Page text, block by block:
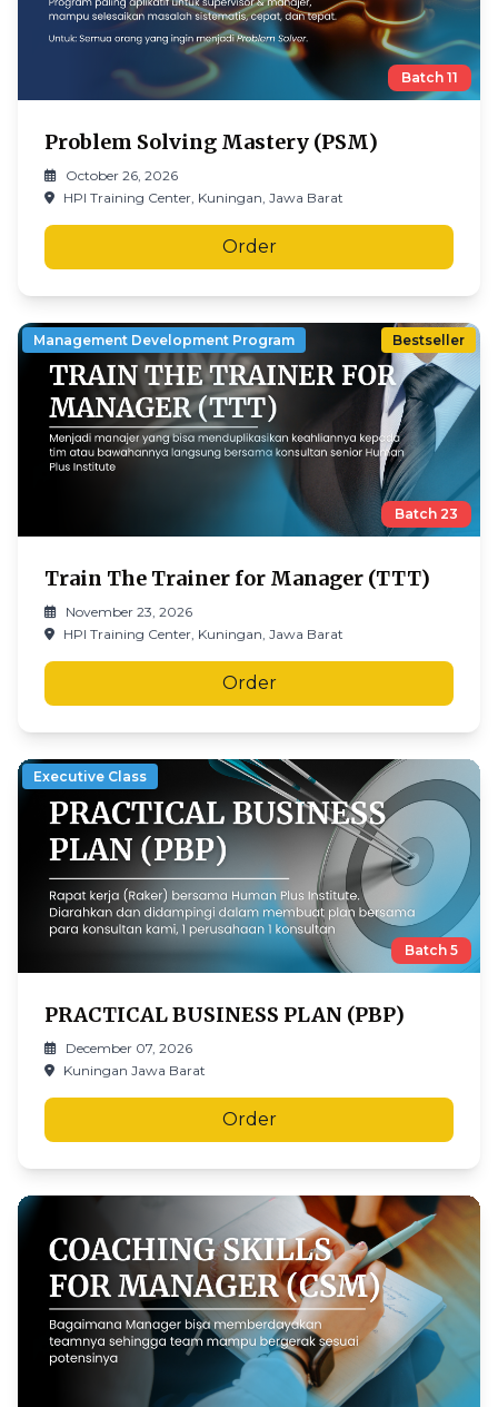
Batch 11
Problem Solving Mastery (PSM)
October 26, 2026
HPI Training Center, Kuningan, Jawa Barat
Order
Management Development Program Bestseller
Batch 23
Train The Trainer for Manager (TTT)
November 23, 2026
HPI Training Center, Kuningan, Jawa Barat
Order
Executive Class
Batch 5
PRACTICAL BUSINESS PLAN (PBP)
December 07, 2026
Kuningan Jawa Barat
Order